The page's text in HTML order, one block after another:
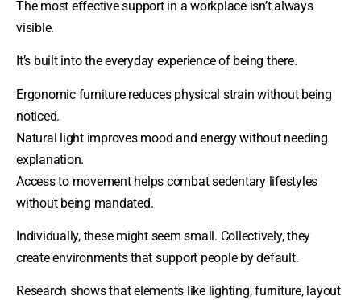
The most effective support in a workplace isn’t always
visible.
It’s built into the everyday experience of being there.
Ergonomic furniture reduces physical strain without being
noticed.
Natural light improves mood and energy without needing
explanation.
Access to movement helps combat sedentary lifestyles
without being mandated.
Individually, these might seem small. Collectively, they
create environments that support people by default.
Research shows that elements like lighting, furniture, layout